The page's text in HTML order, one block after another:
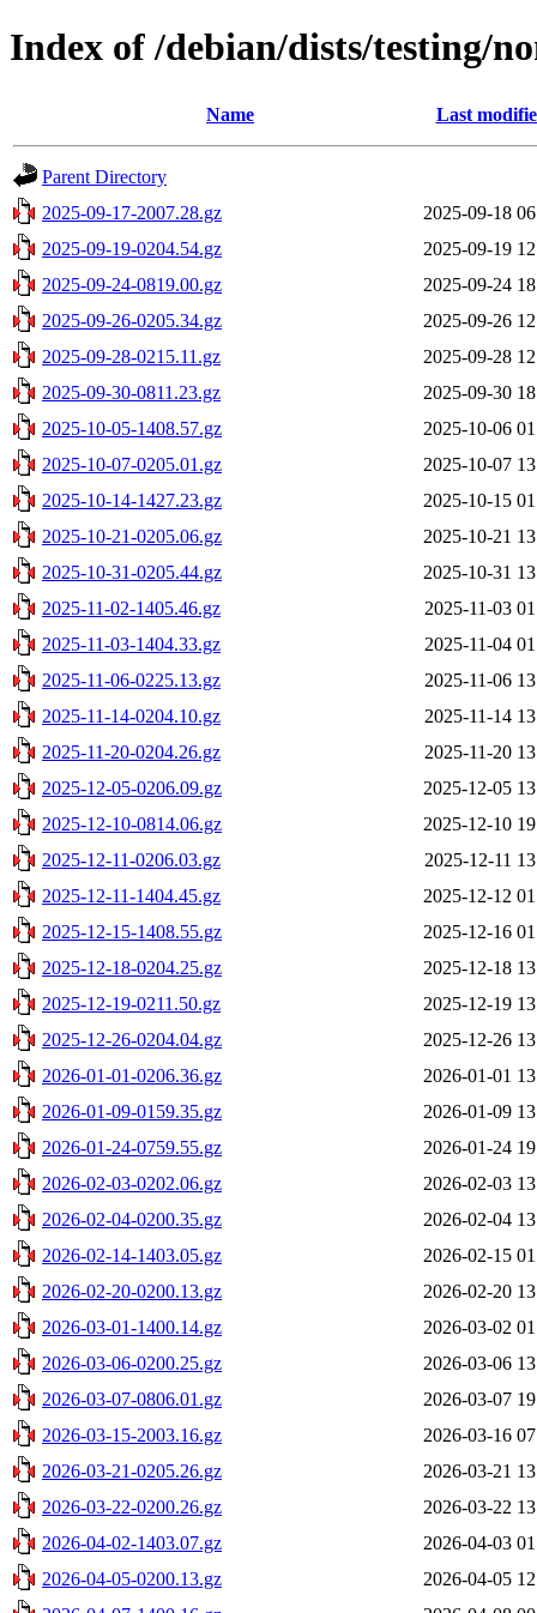
Index of /debian/dists/testing/
Name Last
Parent Directory
2025-09-17-2007.28.gz
2025-09-18
2025-09-19-0204.54.gz
2025-09-19
2025-09-24-0819.00.gz
2025-09-24
2025-09-26-0205.34.gz
2025-09-26
2025-09-28-0215.11.gz
2025-09-28
2025-09-30-0811.23.gz
2025-09-30
2025-10-05-1408.57.gz
2025-10-06
2025-10-07-0205.01.gz
2025-10-07
2025-10-14-1427.23.gz
2025-10-15
2025-10-21-0205.06.gz
2025-10-21
2025-10-31-0205.44.gz
2025-10-31
2025-11-02-1405.46.gz
2025-11-03
2025-11-03-1404.33.gz
2025-11-04
2025-11-06-0225.13.gz
2025-11-06
2025-11-14-0204.10.gz
2025-11-14
2025-11-20-0204.26.gz
2025-11-20
2025-12-05-0206.09.gz
2025-12-05
2025-12-10-0814.06.gz
2025-12-10
2025-12-11-0206.03.gz
2025-12-11
2025-12-11-1404.45.gz
2025-12-12
2025-12-15-1408.55.gz
2025-12-16
2025-12-18-0204.25.gz
2025-12-18
2025-12-19-0211.50.gz
2025-12-19
2025-12-26-0204.04.gz
2025-12-26
2026-01-01-0206.36.gz
2026-01-01
2026-01-09-0159.35.gz
2026-01-09
2026-01-24-0759.55.gz
2026-01-24
2026-02-03-0202.06.gz
2026-02-03
2026-02-04-0200.35.gz
2026-02-04
2026-02-14-1403.05.gz
2026-02-15
2026-02-20-0200.13.gz
2026-02-20
2026-03-01-1400.14.gz
2026-03-02
2026-03-06-0200.25.gz
2026-03-06
2026-03-07-0806.01.gz
2026-03-07
2026-03-15-2003.16.gz
2026-03-16
2026-03-21-0205.26.gz
2026-03-21
2026-03-22-0200.26.gz
2026-03-22
2026-04-02-1403.07.gz
2026-04-03
2026-04-05-0200.13.gz
2026-04-05